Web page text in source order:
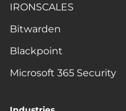
IRONSCALES
Bitwarden
Blackpoint
Microsoft 365 Security